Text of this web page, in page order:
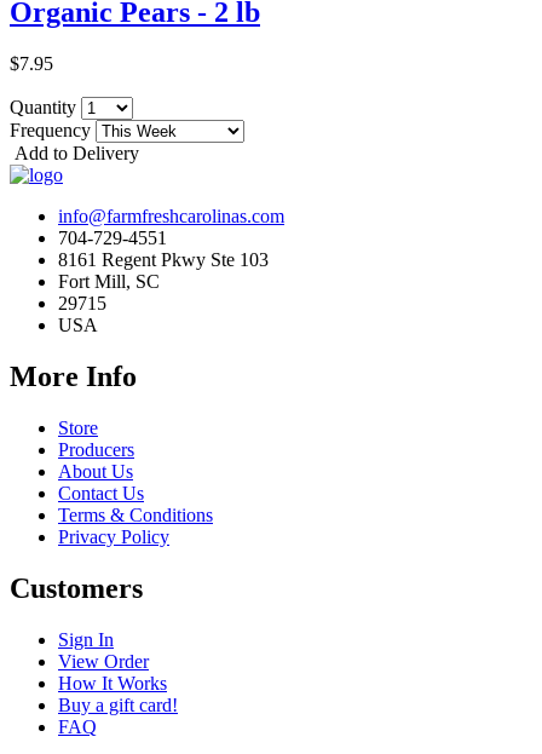
Organic Pears - 2 lb
$7.95
Quantity
Frequency
Add to Delivery
info@farmfreshcarolinas.com
704-729-4551
8161 Regent Pkwy Ste 103
Fort Mill, SC
29715
USA
More Info
Store
Producers
About Us
Contact Us
Terms & Conditions
Privacy Policy
Customers
Sign In
View Order
How It Works
Buy a gift card!
FAQ